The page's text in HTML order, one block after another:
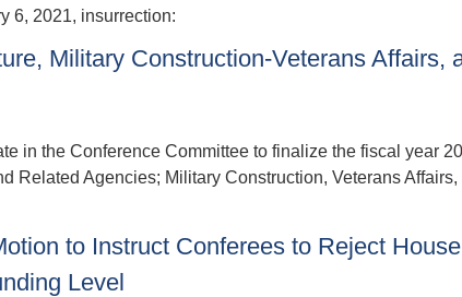
6, 2021, insurrection:
Military Construction-Veterans Affairs,
in the Conference Committee to finalize the fiscal year
Related Agencies; Military Construction, Veterans
to Instruct Conferees to Reject
Level